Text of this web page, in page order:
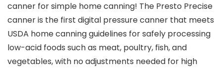
canner for simple home canning! The Presto Precise
canner is the first digital pressure canner that meets
USDA home canning guidelines for safely processing
low-acid foods such as meat, poultry, fish, and
vegetables, with no adjustments needed for high